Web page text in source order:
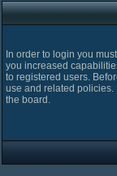
In order to login you
you increased
to registered users.
use and related
the board.